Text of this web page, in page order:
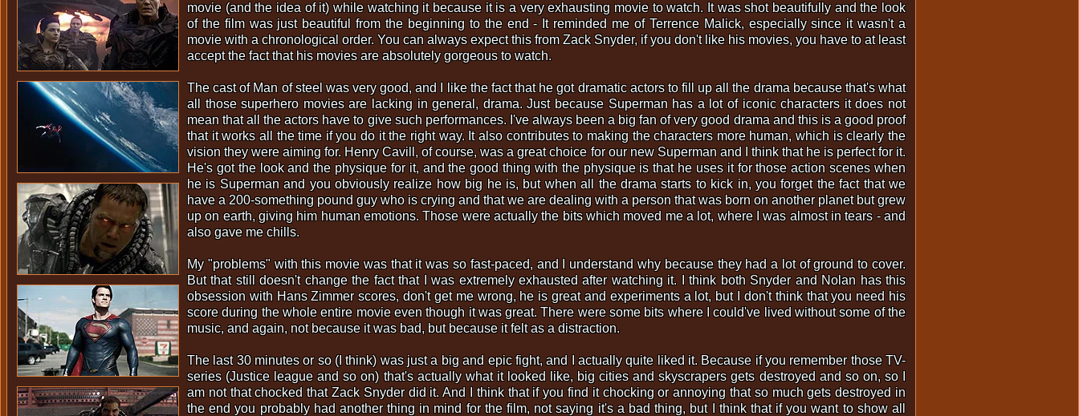
movie (and the idea of it) while watching it because it is a very exhausting movie to watch. It was shot beautifully and the look
of the film was just beautiful from the beginning to the end - It reminded me of Terrence Malick, especially since it wasn't a
movie with a chronological order. You can always expect this from Zack Snyder, if you don't like his movies, you have to at least
accept the fact that his movies are absolutely gorgeous to watch.
The cast of Man of steel was very good, and I like the fact that he got dramatic actors to fill up all the drama because that's what
all those superhero movies are lacking in general, drama. Just because Superman has a lot of iconic characters it does not
mean that all the actors have to give such performances. I've always been a big fan of very good drama and this is a good proof
that it works all the time if you do it the right way. It also contributes to making the characters more human, which is clearly the
vision they were aiming for. Henry Cavill, of course, was a great choice for our new Superman and I think that he is perfect for it.
He's got the look and the physique for it, and the good thing with the physique is that he uses it for those action scenes when
he is Superman and you obviously realize how big he is, but when all the drama starts to kick in, you forget the fact that we
have a 200-something pound guy who is crying and that we are dealing with a person that was born on another planet but grew
up on earth, giving him human emotions. Those were actually the bits which moved me a lot, where I was almost in tears - and
also gave me chills.
My "problems" with this movie was that it was so fast-paced, and I understand why because they had a lot of ground to cover.
But that still doesn't change the fact that I was extremely exhausted after watching it. I think both Snyder and Nolan has this
obsession with Hans Zimmer scores, don't get me wrong, he is great and experiments a lot, but I don't think that you need his
score during the whole entire movie even though it was great. There were some bits where I could've lived without some of the
music, and again, not because it was bad, but because it felt as a distraction.
The last 30 minutes or so (I think) was just a big and epic fight, and I actually quite liked it. Because if you remember those TV-
series (Justice league and so on) that's actually what it looked like, big cities and skyscrapers gets destroyed and so on, so I
am not that chocked that Zack Snyder did it. And I think that if you find it chocking or annoying that so much gets destroyed in
the end you probably had another thing in mind for the film, not saying it's a bad thing, but I think that if you want to show all